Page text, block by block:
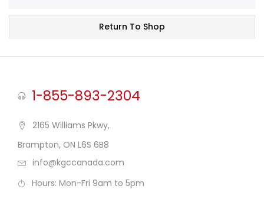
Return To Shop
1-855-893-2304
2165 Williams Pkwy,
Brampton, ON L6S 6B8
info@kgccanada.com
Hours: Mon-Fri 9am to 5pm